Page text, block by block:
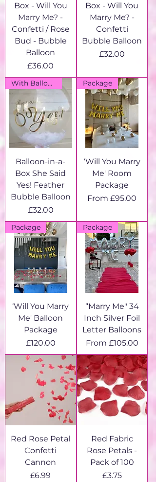
Box - Will You
Marry Me? -
Confetti / Rose
Bud - Bubble
Balloon
Price
£36.00
Box - Will You
Marry Me? -
Confetti
Bubble Balloon
Price
£32.00
With Balloon Box
Balloon-in-a-
Box She Said
Yes! Feather
Bubble Balloon
Price
£32.00
Package
‘Will You Marry
Me' Room
Package
From£95.00
Sale Price
Package
‘Will You Marry
Me' Balloon
Package
Price
£120.00
Package
“Marry Me" 34
Inch Silver Foil
Letter Balloons
From £105.00
Sale Price
Red Rose Petal
Confetti
Cannon
Price
£6.99
Red Fabric
Rose Petals -
Pack of 100
Price
£3.75